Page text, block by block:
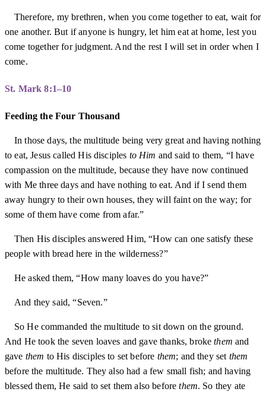
Therefore, my brethren, when you come together to eat, wait for
one another. But if anyone is hungry, let him eat at home, lest you
come together for judgment. And the rest I will set in order when I
come.
St. Mark 8:1–10
Feeding the Four Thousand
In those days, the multitude being very great and having nothing
to eat, Jesus called His disciples to Him and said to them, “I have
compassion on the multitude, because they have now continued
with Me three days and have nothing to eat. And if I send them
away hungry to their own houses, they will faint on the way; for
some of them have come from afar.”
Then His disciples answered Him, “How can one satisfy these
people with bread here in the wilderness?”
He asked them, “How many loaves do you have?”
And they said, “Seven.”
So He commanded the multitude to sit down on the ground.
And He took the seven loaves and gave thanks, brokethem and
gave them to His disciples to set before them; and they set them
before the multitude. They also had a few small fish; and having
blessed them, He said to set them also beforethem. So they ate